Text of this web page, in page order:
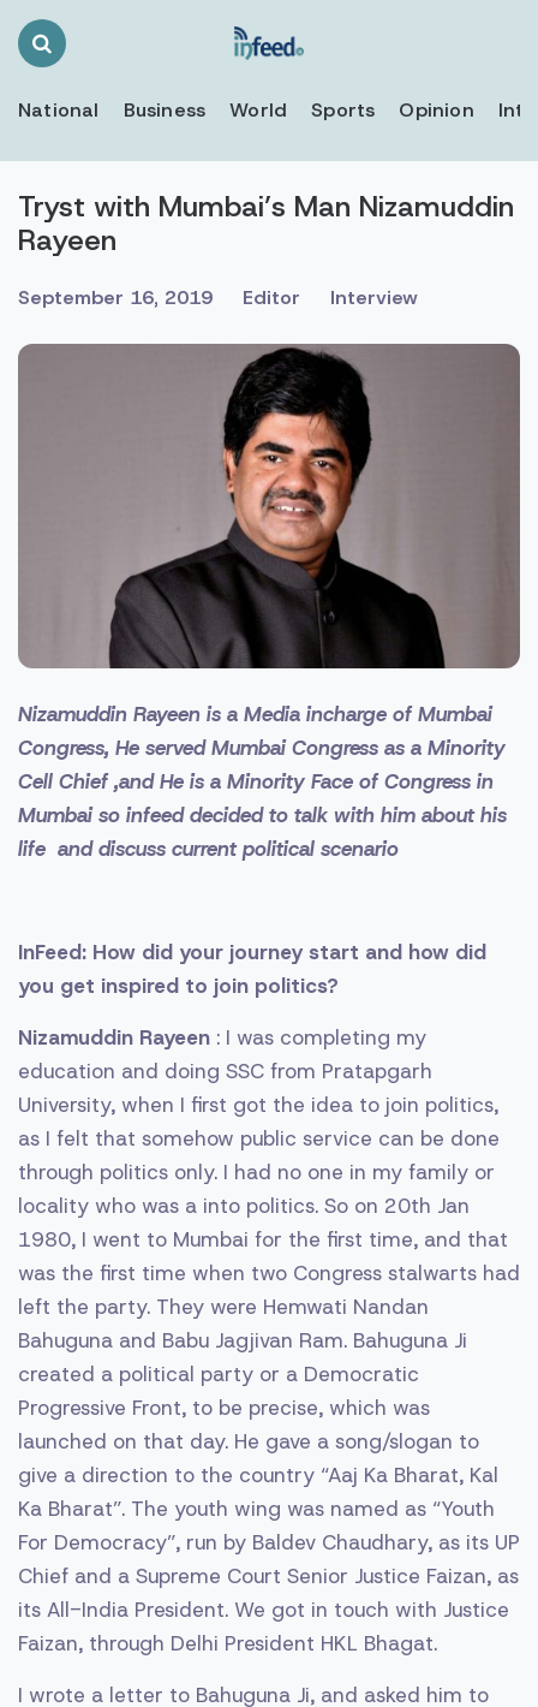
Search
National Business World Sports Opinion
Tryst with Mumbai’s Man Nizamuddin
Rayeen
September 16, 2019 Editor Interview
Nizamuddin Rayeen is a Media incharge of Mumbai
Congress, He served Mumbai Congress as a Minority
Cell Chief ,and He is a Minority Face of Congress in
Mumbai so infeed decided to talk with him about his
life and discuss current political scenario
InFeed: How did your journey start and how did
you get inspired to join politics?
Nizamuddin Rayeen : I was completing my
education and doing SSC from Pratapgarh
University, when I first got the idea to join politics,
as I felt that somehow public service can be done
through politics only. I had no one in my family or
locality who was a into politics. So on 20th Jan
1980, I went to Mumbai for the first time, and that
was the first time when two Congress stalwarts had
left the party. They were Hemwati Nandan
Bahuguna and Babu Jagjivan Ram. Bahuguna Ji
created a political party or a Democratic
Progressive Front, to be precise, which was
launched on that day. He gave a song/slogan to
give a direction to the country “Aaj Ka Bharat, Kal
Ka Bharat”. The youth wing was named as “Youth
For Democracy”, run by Baldev Chaudhary, as its UP
Chief and a Supreme Court Senior Justice Faizan, as
its All-India President. We got in touch with Justice
Faizan, through Delhi President HKL Bhagat.
I wrote a letter to Bahuguna Ji, and asked him to